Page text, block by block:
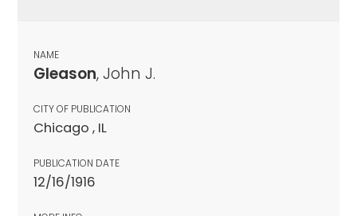
NAME
Gleason, John J.
CITY OF PUBLICATION
Chicago , IL
PUBLICATION DATE
12/16/1916